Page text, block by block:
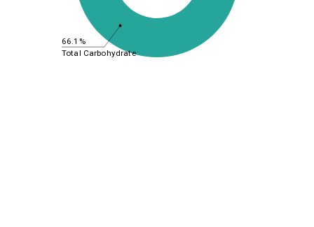
66.1%
Total Carbohydrate